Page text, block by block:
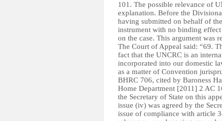
101. The possible relevance of
explanation. Before the
having submitted on behalf of
instrument with no binding
on the case. This argument was
The Court of Appeal said: “69.
fact that the UNCRC is an
incorporated into our domestic
as a matter of Convention
BHRC 706, cited by Baroness
Home Department [2011] 2 AC
the Secretary of State on this
issue (iv) was agreed by the
issue of compliance with article